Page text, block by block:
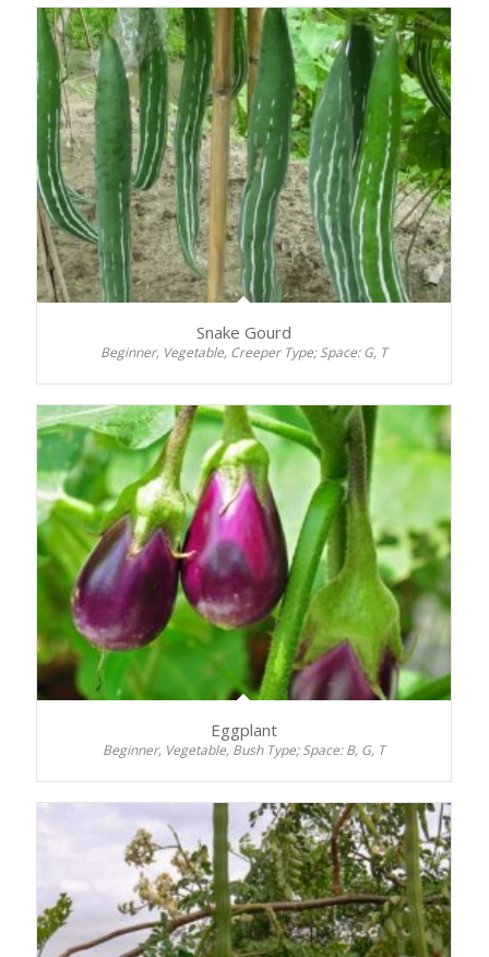
Snake Gourd
Beginner, Vegetable, Creeper Type; Space: G, T
Eggplant
Beginner, Vegetable, Bush Type; Space: B, G, T